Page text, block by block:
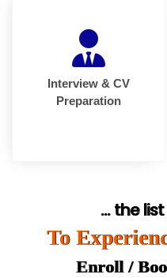
Interview & CV
Preparation
... the
To
Enroll /